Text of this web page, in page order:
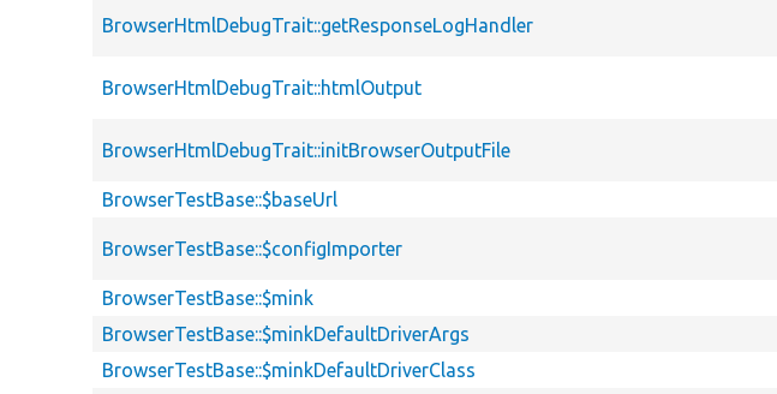
BrowserHtmlDebugTrait::getResponseLogHandler
BrowserHtmlDebugTrait::htmlOutput
BrowserHtmlDebugTrait::initBrowserOutputFile
BrowserTestBase::$baseUrl
BrowserTestBase::$configImporter
BrowserTestBase::$mink
BrowserTestBase::$minkDefaultDriverArgs
BrowserTestBase::$minkDefaultDriverClass